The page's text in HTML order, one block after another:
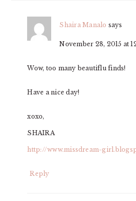
Shaira Manalo says
November 28, 2015 at
Wow, too many beautiflu finds!
Have a nice day!
xoxo,
SHAIRA
http://www.missdream-
Reply